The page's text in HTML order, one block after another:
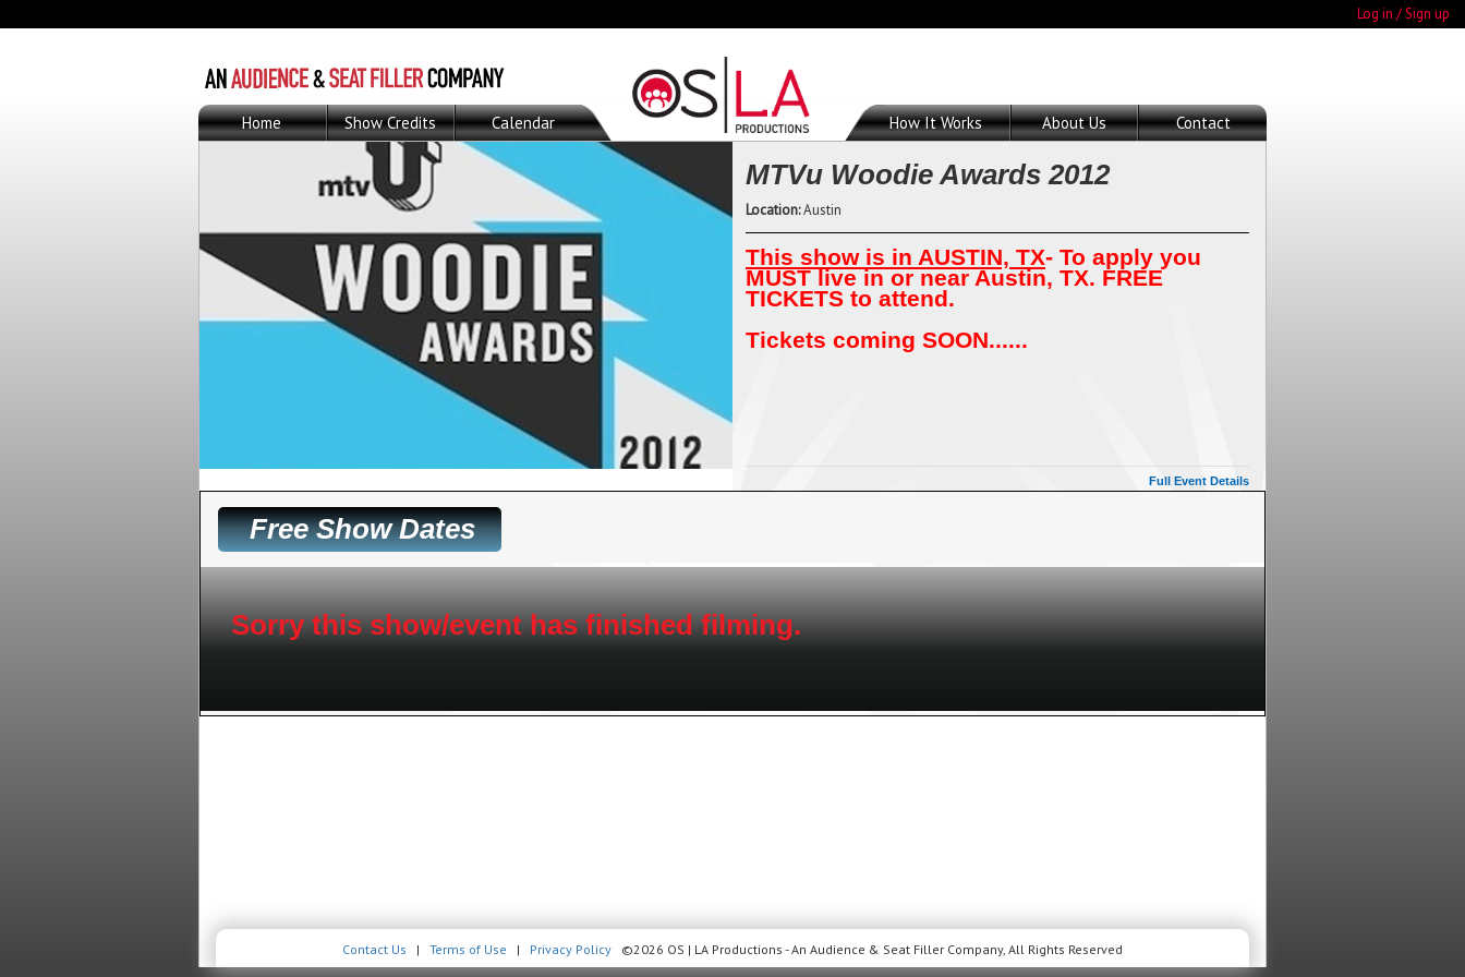
Log in / Sign up
Home Show Credits Calendar Contact
About Us
How It Works
MTVu Woodie Awards 2012
Location:Austin
This show is in AUSTIN, TX- To apply you
MUST live in or near Austin, TX. FREE
TICKETS to attend.
Tickets coming SOON......
Full Event Details
Free Show Dates
Sorry this show/event has finished filming.
Contact Us | Terms of Use | Privacy Policy ©2026 OS | LA Productions - An Audience & Seat Filler Company, All Rights Reserved